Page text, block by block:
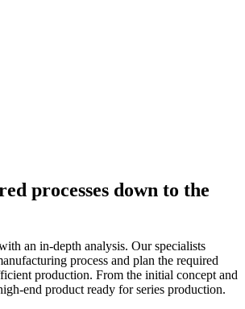
processes down to the
an in-depth analysis. Our specialists
process and plan the required
production. From the initial concept and
end product ready for series production.